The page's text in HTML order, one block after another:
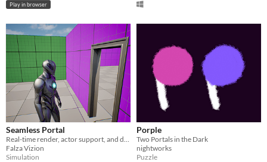
Play in browser
Seamless Portal
Falza Vizion
Simulation
Porple
Two Portals in the Dark
nightworks
Puzzle